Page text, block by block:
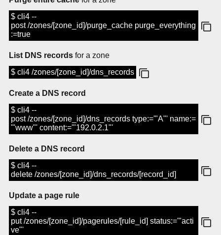
$ cli4 --
post /zones/[zone_id]/purge_cache purge_everything
:=true
List DNS records for a zone
$ cli4 /zones/[zone_id]/dns_records
Create a DNS record
$ cli4 --
post /zones/[zone_id]/dns_records type:='"A"' name:=
'"www"' content:='"192.0.2.1"'
Delete a DNS record
$ cli4 --
delete /zones/[zone_id]/dns_records/[record_id]
Update a page rule
$ cli4 --
put /zones/[zone_id]/pagerules/[rule_id] status:='"acti
ve"'